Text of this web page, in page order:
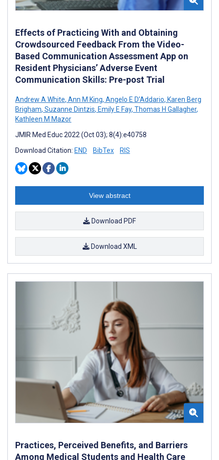
Effects of Practicing With and Obtaining
Crowdsourced Feedback From the Video-
Based Communication Assessment App on
Resident Physicians’ Adverse Event
Communication Skills: Pre-post Trial
Andrew A White, Ann M King, Angelo E D’Addario, Karen Berg
Brigham, Suzanne Dintzis, Emily E Fay, Thomas H Gallagher,
Kathleen M Mazor
JMIR Med Educ 2022 (Oct 03); 8(4):e40758
Download Citation: END BibTex RIS
View abstract
Download PDF
Download XML
Practices, Perceived Benefits, and Barriers
Among Medical Students and Health Care